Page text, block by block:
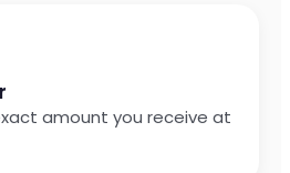
amount you receive at